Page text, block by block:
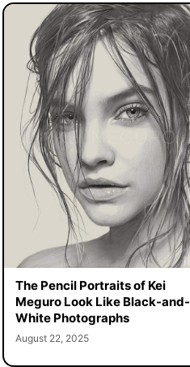
The Pencil Portraits of Kei
Meguro Look Like Black-and-
White Photographs
August 22, 2025